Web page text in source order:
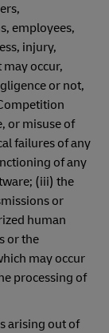
employees,
injury,
occur,
or not,
or misuse of
failures of any
of any
(iii) the
or
human
or the
may occur
processing of
arising out of